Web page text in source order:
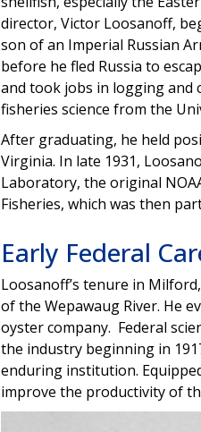
director, Victor Loosanoff,
son of an Imperial Russian
before he fled Russia to
and took jobs in logging and
fisheries science from the
After graduating, he held
Virginia. In late 1931,
Laboratory, the original
Fisheries, which was then
Early Federal
Loosanoff’s tenure in
of the Wepawaug River. He
oyster company. Federal
the industry beginning in
enduring institution.
improve the productivity of